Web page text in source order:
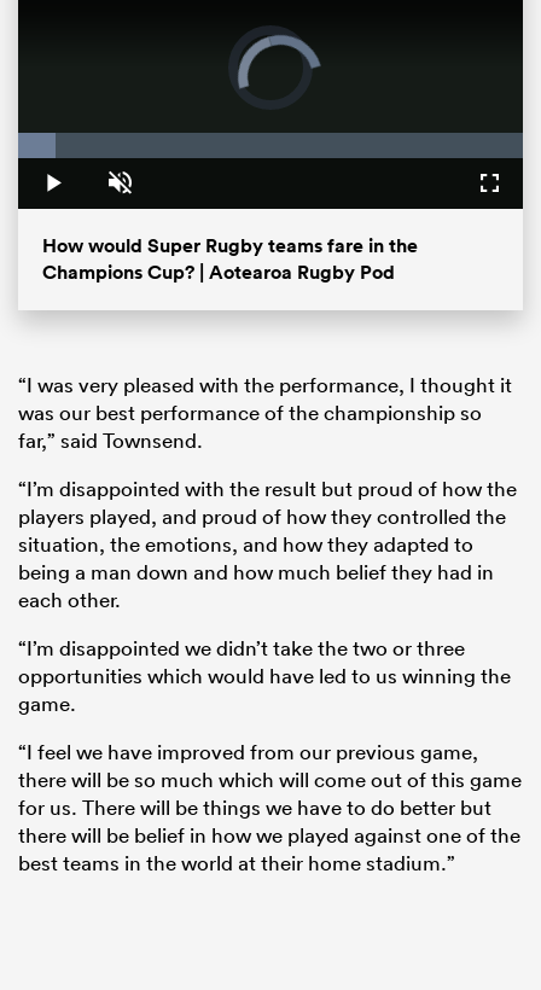
Video
Player
is
loading.
Play Unmute
7.48%
How would Super Rugby teams fare in the
Champions Cup? | Aotearoa Rugby Pod
“I was very pleased with the performance, I thought it
was our best performance of the championship so
far,” said Townsend.
“I’m disappointed with the result but proud of how the
players played, and proud of how they controlled the
situation, the emotions, and how they adapted to
being a man down and how much belief they had in
each other.
“I’m disappointed we didn’t take the two or three
opportunities which would have led to us winning the
game.
“I feel we have improved from our previous game,
there will be so much which will come out of this game
for us. There will be things we have to do better but
there will be belief in how we played against one of the
best teams in the world at their home stadium.”